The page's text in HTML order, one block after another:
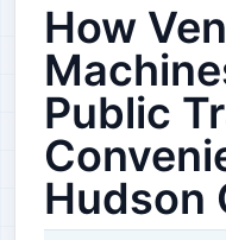
How
Public
Hudson